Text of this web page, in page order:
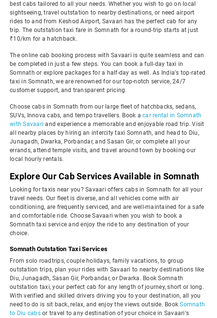
best cabs tailored to all your needs. Whether you wish to go on local
sightseeing, travel outstation to nearby destinations, or need airport
rides to and from Keshod Airport, Savaari has the perfect cab for any
trip. The outstation taxi fare in Somnath for a round-trip starts at just
₹10/km for a hatchback.
The online cab booking process with Savaari is quite seamless and can
be completed in just a few steps. You can book a full-day taxi in
Somnath or explore packages for a half-day as well. As India's top-rated
taxi in Somnath, we are renowned for our top-notch service, 24/7
customer support, and transparent pricing.
Choose cabs in Somnath from our large fleet of hatchbacks, sedans,
SUVs, Innova cabs, and tempo travellers. Book a car rental in Somnath
with Savaari and experience a memorable and enjoyable road trip. Visit
all nearby places by hiring an intercity taxi Somnath, and head to Diu,
Junagadh, Dwarka, Porbandar, and Sasan Gir, or complete all your
errands, attend temple visits, and travel around town by booking our
local hourly rentals.
Explore Our Cab Services Available in Somnath
Looking for taxis near you? Savaari offers cabs in Somnath for all your
travel needs. Our fleet is diverse, and all vehicles come with air
conditioning, are frequently serviced, and are well-maintained for a safe
and comfortable ride. Choose Savaari when you wish to book a
Somnath taxi service and enjoy the ride to any destination of your
choice.
Somnath Outstation Taxi Services
From solo roadtrips, couple holidays, family vacations, to group
outstation trips, plan your rides with Savaari to nearby destinations like
Diu, Junagadh, Sasan Gir, Porbandar, or Dwarka. Book Somnath
outstation taxi, your perfect cab for any length of journey, short or long.
With verified and skilled drivers driving you to your destination, all you
need to do is sit back, relax, and enjoy the views outside. BookSomnath
to Diu cabsor travel to any destination of your choice in Savaari's